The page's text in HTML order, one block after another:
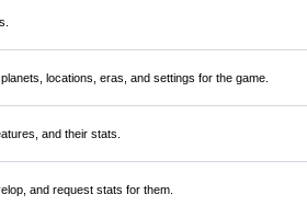
locations, eras, and settings for the game.
and their stats.
and request stats for them.